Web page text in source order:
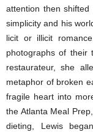
attention then shifted
simplicity and his
licit or illicit
photographs of their
restaurateur, she
metaphor of broken
fragile heart into
the Atlanta Meal
dieting, Lewis